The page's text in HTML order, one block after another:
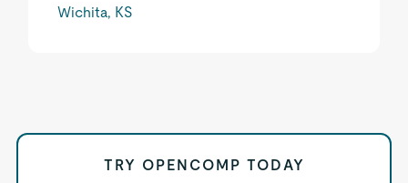
Wichita, KS
TRY OPENCOMP TODAY